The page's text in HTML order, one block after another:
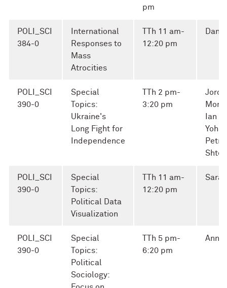
pm
POLI_SCI
384-0
International
Responses to
Mass
Atrocities
TTh 11 am-
12:20 pm
POLI_SCI
390-0
Special
Topics:
Ukraine's
Long Fight for
Independence
TTh 2 pm-
3:20 pm
Ian
POLI_SCI
390-0
Special
Topics:
Political Data
Visualization
TTh 11 am-
12:20 pm
POLI_SCI
390-0
Special
Topics:
Political
Sociology:
TTh 5 pm-
6:20 pm
Ann